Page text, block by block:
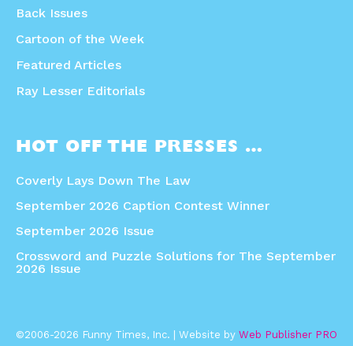
Back Issues
Cartoon of the Week
Featured Articles
Ray Lesser Editorials
HOT OFF THE PRESSES …
Coverly Lays Down The Law
September 2026 Caption Contest Winner
September 2026 Issue
Crossword and Puzzle Solutions for The September
2026 Issue
©2006-2026 Funny Times, Inc. | Website by Web Publisher PRO